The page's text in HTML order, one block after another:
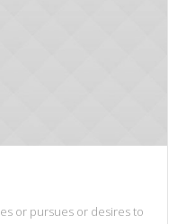
or pursues or desires to